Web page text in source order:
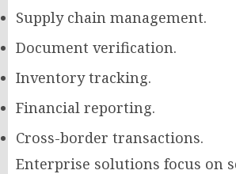
Supply chain management.
Document verification.
Inventory tracking.
Financial reporting.
Cross-border transactions.
Enterprise solutions focus on